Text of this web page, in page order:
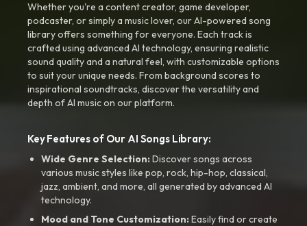
Whether you're a content creator, game developer,
podcaster, or simply a music lover, our AI-powered song
library offers something for everyone. Each track is
crafted using advanced AI technology, ensuring realistic
sound quality and a natural feel, with customizable options
to suit your unique needs. From background scores to
inspirational soundtracks, discover the versatility and
depth of AI music on our platform.
Key Features of Our AI Songs Library:
Wide Genre Selection:Discover songs across
various music styles like pop, rock, hip-hop, classical,
jazz, ambient, and more, all generated by advanced AI
technology.
Mood and Tone Customization:Easily find or create